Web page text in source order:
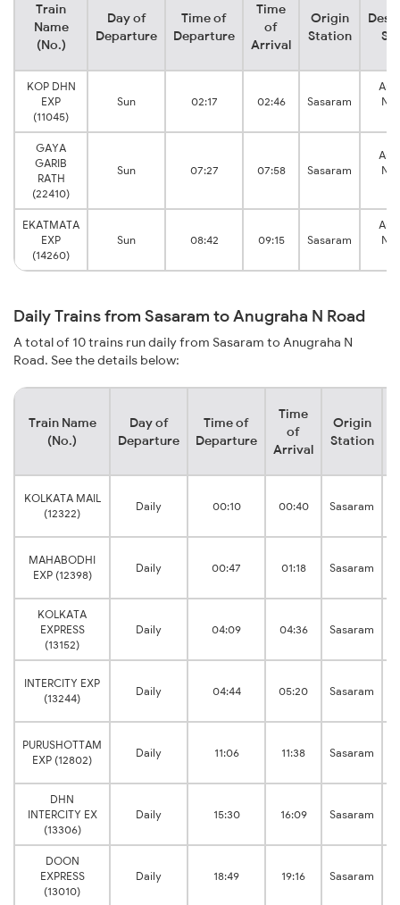
Train
Name
(No.)
Day of
Departure
Time of
Departure
Time
of
Arrival
Origin
Station
KOP DHN
EXP
(11045)
Sun 02:17 02:46 Sasaram
GAYA
GARIB
RATH
(22410)
Sun 07:27 07:58 Sasaram
EKATMATA
EXP
(14260)
Sun 08:42 09:15 Sasaram
Daily Trains from Sasaram to Anugraha N Road
A total of 10 trains run daily from Sasaram to Anugraha N
Road. See the details below:
Train Name
(No.)
Day of
Departure
Time of
Departure
Time
of
Arrival
Origin
Station
KOLKATA MAIL
(12322)
Daily 00:10 00:40 Sasaram
MAHABODHI
EXP (12398)
Daily 00:47 01:18 Sasaram
KOLKATA
EXPRESS
(13152)
Daily 04:09 04:36 Sasaram
INTERCITY EXP
(13244)
Daily 04:44 05:20 Sasaram
PURUSHOTTAM
EXP (12802)
Daily 11:06 11:38 Sasaram
DHN
INTERCITY EX
(13306)
Daily 15:30 16:09 Sasaram
DOON
EXPRESS
(13010)
Daily 18:49 19:16 Sasaram